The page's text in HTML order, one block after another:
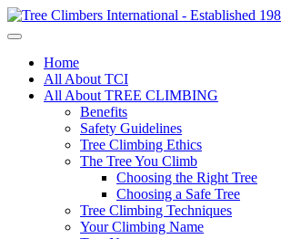
Home
All About TCI
All About TREE CLIMBING
Benefits
Safety Guidelines
Tree Climbing Ethics
The Tree You Climb
Choosing the Right Tree
Choosing a Safe Tree
Tree Climbing Techniques
Your Climbing Name